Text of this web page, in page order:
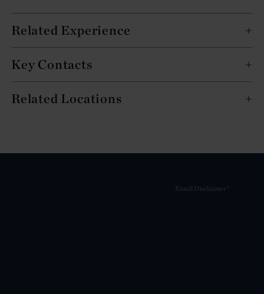
Related Experience
Key Contacts
Related Locations
Email Disclaimer*